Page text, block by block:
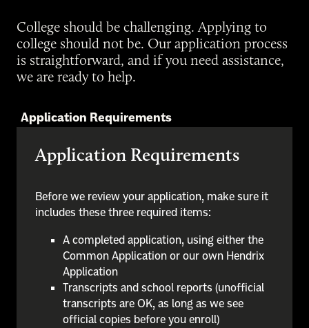
College should be challenging. Applying to
college should not be. Our application process
is straightforward, and if you need assistance,
we are ready to help.
Application Requirements
Application Requirements
Before we review your application, make sure it
includes these three required items:
A completed application, using either the
Common Application or our own Hendrix
Application
Transcripts and school reports (unofficial
transcripts are OK, as long as we see
official copies before you enroll)